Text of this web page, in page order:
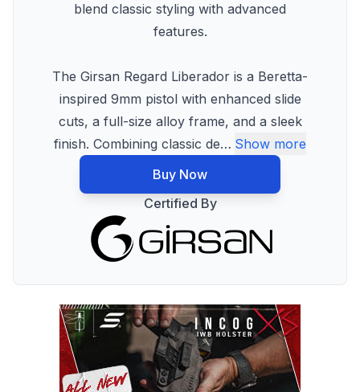
blend classic styling with advanced
features.
The Girsan Regard Liberador is a Beretta-
inspired 9mm pistol with enhanced slide
cuts, a full-size alloy frame, and a sleek
finish. Combining classic de… Show more
Buy Now
Certified By